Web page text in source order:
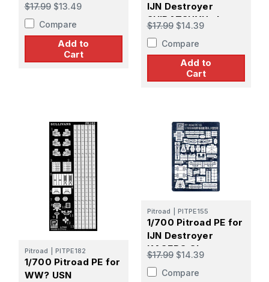
$17.99 $13.49
Compare
Add to
Cart
IJN Destroyer
SHIRATSUYU class
$17.99 $14.39
Compare
Add to
Cart
Pitroad PITPE182
1/700 Pitroad PE for
WW? USN
Pitroad PITPE155
1/700 Pitroad PE for
IJN Destroyer
KAGERO Class
$17.99 $14.39
Compare